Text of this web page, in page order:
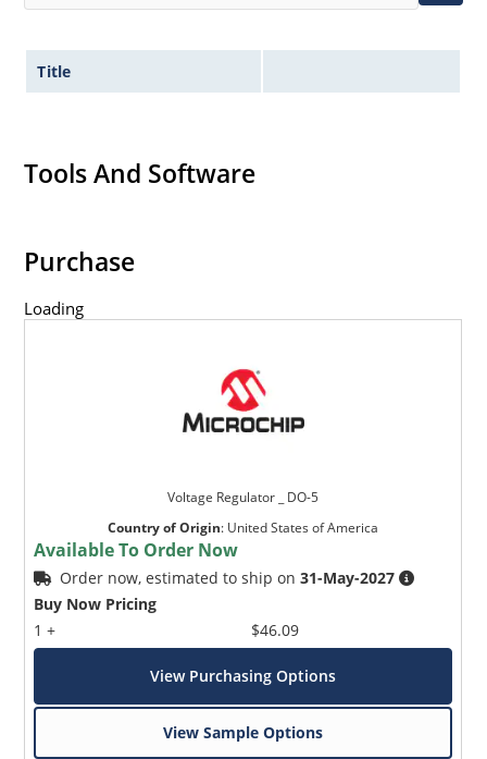
Title
Tools And Software
Purchase
Loading
Voltage Regulator _ DO-5
Country of Origin: United States of America
Available To Order Now
Order now, estimated to ship on31-May-2027
Buy Now Pricing
1 +
$46.09
View Purchasing Options
View Sample Options